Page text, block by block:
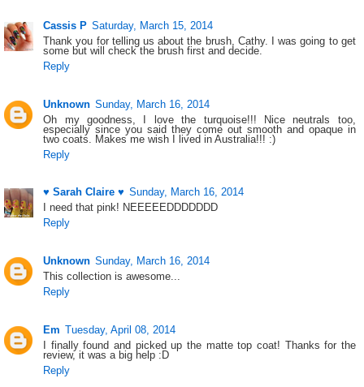
Cassis P Saturday, March 15, 2014
Thank you for telling us about the brush, Cathy. I was going to get
some but will check the brush first and decide.
Reply
Unknown Sunday, March 16, 2014
Oh my goodness, I love the turquoise!!! Nice neutrals too,
especially since you said they come out smooth and opaque in
two coats. Makes me wish I lived in Australia!!! :)
Reply
♥ Sarah Claire ♥ Sunday, March 16, 2014
I need that pink! NEEEEEDDDDDDD
Reply
Unknown Sunday, March 16, 2014
This collection is awesome...
Reply
Em Tuesday, April 08, 2014
I finally found and picked up the matte top coat! Thanks for the
review, it was a big help :D
Reply